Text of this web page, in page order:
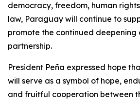
democracy, freedom, human
law, Paraguay will continue to
promote the continued
partnership.
President Peña expressed hope
will serve as a symbol of hope,
and fruitful cooperation between